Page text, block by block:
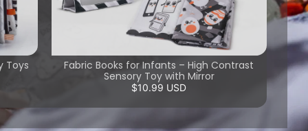
Toys
Fabric Books for Infants – High Contrast
Sensory Toy with Mirror
$10.99 USD